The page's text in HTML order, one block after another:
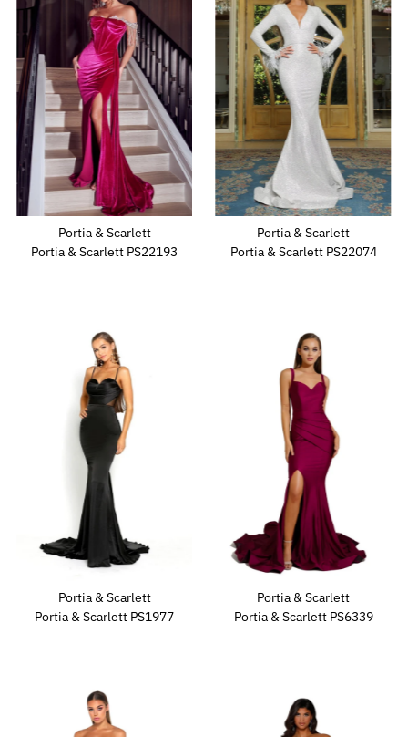
Portia & Scarlett
Portia & Scarlett PS22193
Portia & Scarlett
Portia & Scarlett PS22074
Portia & Scarlett
Portia & Scarlett PS1977
Portia & Scarlett
Portia & Scarlett PS6339